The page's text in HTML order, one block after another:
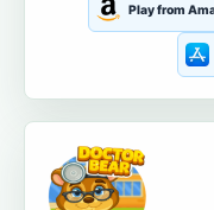
Play from